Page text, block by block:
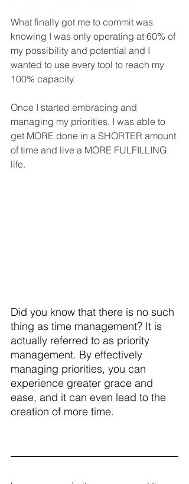
What finally got me to commit was
knowing I was only operating at 60% of
my possibility and potential and I
wanted to use every tool to reach my
100% capacity.
Once I started embracing and
managing my priorities, I was able to
get MORE done in a SHORTER amount
of time and live a MORE FULFILLING
life.
Did you know that there is no such
thing as time management? It is
actually referred to as priority
management. By effectively
managing priorities, you can
experience greater grace and
ease, and it can even lead to the
creation of more time.